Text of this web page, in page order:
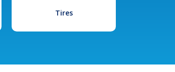
Tires